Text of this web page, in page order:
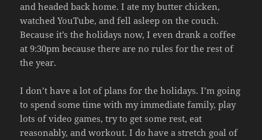
and headed back home. I ate my butter chicken,
watched YouTube, and fell asleep on the couch.
Because it’s the holidays now, I even drank a coffee
at 9:30pm because there are no rules for the rest of
the year.
I don’t have a lot of plans for the holidays. I’m going
to spend some time with my immediate family, play
lots of video games, try to get some rest, eat
reasonably, and workout. I do have a stretch goal of